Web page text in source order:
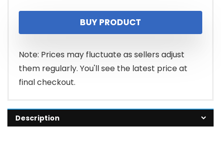
BUY PRODUCT
Note: Prices may fluctuate as sellers adjust
them regularly. You'll see the latest price at
final checkout.
Description